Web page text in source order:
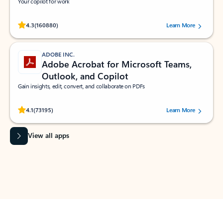
4.3(160880)
Rated (#=ratingAverage#) stars out of 5 stars, by 160880 users.Learn More
ADOBE INC.
Adobe Acrobat for Microsoft Teams,
Outlook, and Copilot
Gain insights, edit, convert, and collaborate on PDFs
4.1(73195)
Rated (#=ratingAverage#) stars out of 5 stars, by 73195 users.Learn More
View all apps